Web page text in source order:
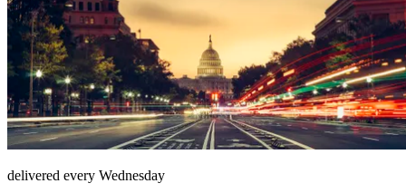
delivered every Wednesday